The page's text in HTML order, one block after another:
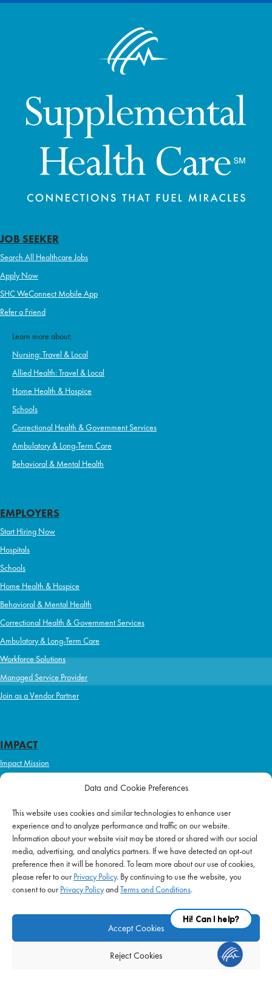
Data and Cookie Preferences
This website uses cookies and similar technologies to enhance user
experience and to analyze performance and traffic on our website.
Information about your website visit may be stored or shared with our social
media, advertising, and analytics partners. If we have detected an opt-out
preference then it will be honored. To learn more about our use of cookies,
please refer to our Privacy Policy. By continuing to use the website, you
consent to our Privacy PolicyandTerms and Conditions.
Accept Cookies
Reject Cookies
JOB SEEKER
Search All Healthcare Jobs
Apply Now
SHC WeConnect Mobile App
Refer a Friend
Learn more about:
Nursing: Travel & Local
Allied Health: Travel & Local
Home Health & Hospice
Schools
Correctional Health & Government Services
Ambulatory & Long-Term Care
Behavioral & Mental Health
EMPLOYERS
Start Hiring Now
Hospitals
Schools
Home Health & Hospice
Behavioral & Mental Health
Correctional Health & Government Services
Ambulatory & Long-Term Care
Workforce Solutions
Managed Service Provider
Join as a Vendor Partner
IMPACT
Impact Mission
Initiatives
ABOUT US
Purpose & Mission
Join Our Team
Our Service Difference
Company News